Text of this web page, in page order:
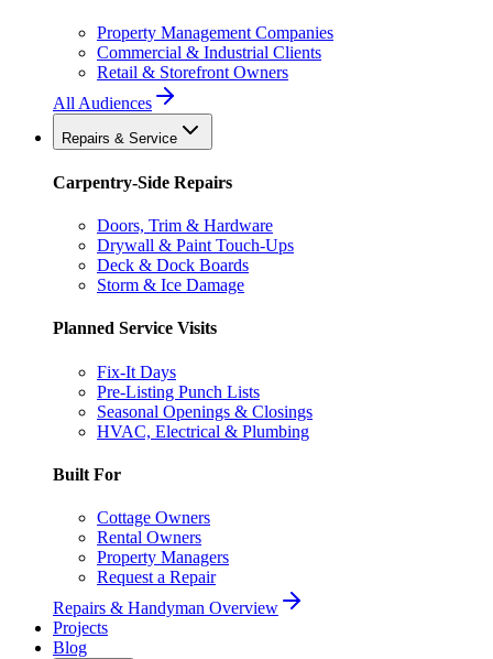
Property Management Companies
Commercial & Industrial Clients
Retail & Storefront Owners
All Audiences
Repairs & Service
Carpentry-Side Repairs
Doors, Trim & Hardware
Drywall & Paint Touch-Ups
Deck & Dock Boards
Storm & Ice Damage
Planned Service Visits
Fix-It Days
Pre-Listing Punch Lists
Seasonal Openings & Closings
HVAC, Electrical & Plumbing
Built For
Cottage Owners
Rental Owners
Property Managers
Request a Repair
Repairs & Handyman Overview
Projects
Blog